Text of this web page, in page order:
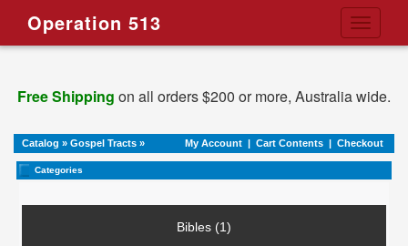
Toggle
Operation 513
Free Shipping on all orders $200 or more, Australia wide.
Catalog » Gospel Tracts » My Account | Cart Contents | Checkout
Categories
Bibles (1)